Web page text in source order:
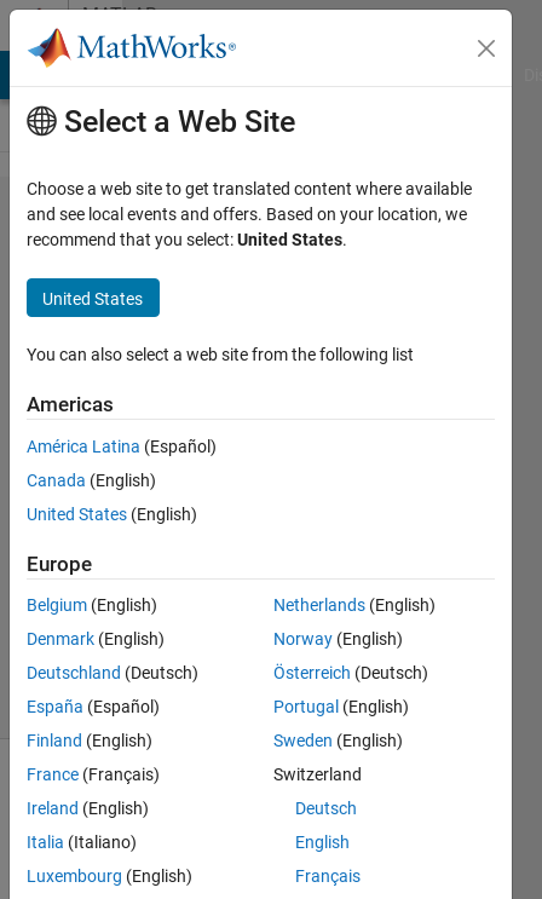
Skip to contentMATLAB
Answers
Ploting
timeseries
data in
Simulink
(Variable vs.
HH:MM:SS).
20 Dec
2018
Answers
Updated
2018
13 Views
(30 days)
Select a Web Site
Choose a web site to get translated content where available
and see local events and offers. Based on your location, we
recommend that you select:United States.
United States
You can also select a web site from the following list
Americas
América Latina (Español)
Canada (English)
United States (English)
Europe
Belgium (English)
Denmark (English)
Deutschland (Deutsch)
España (Español)
Finland (English)
France (Français)
Ireland (English)
Italia (Italiano)
Luxembourg (English)
Netherlands (English)
Norway (English)
Österreich (Deutsch)
Portugal (English)
Sweden (English)
Switzerland
Deutsch
English
Français